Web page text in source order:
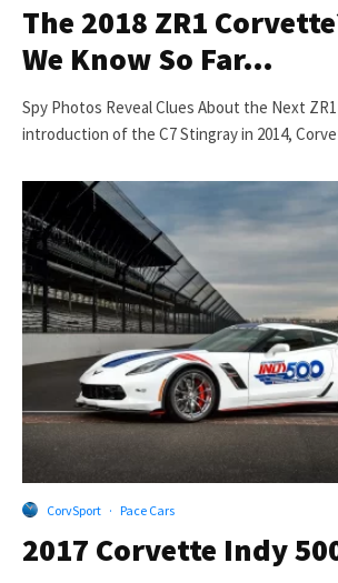
The 2018 ZR1
We Know So Far…
Spy Photos Reveal Clues About the Next
introduction of the C7 Stingray in 2014,
CorvSport · Pace Cars
2017 Corvette Indy